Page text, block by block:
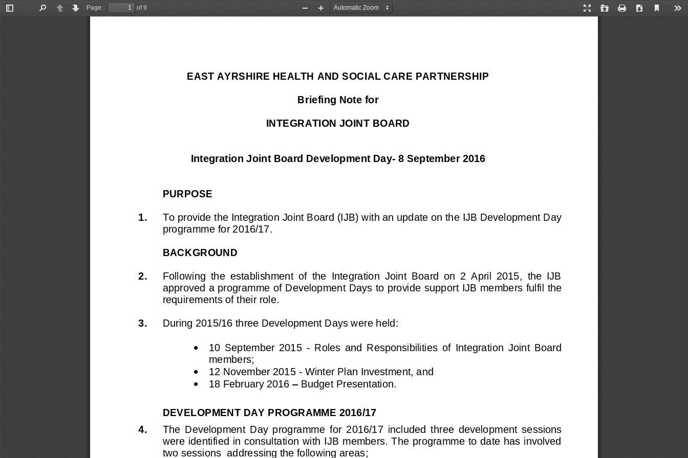
Toggle
PreviousNext
Page:
of 9
Presentation
Open Print Download
Current
Zoom
Zoom
EAST AYRSHIRE HEALTH AND SOCIAL CARE PARTNERSHIP
Briefing Note for
INTEGRATION JOINT BOARD
Integration Joint Board Development Day- 8 September 2016
PURPOSE
1.
To provide the Integration Joint Board (IJB) with an update on the IJB Development Day
programme for 2016/17.
BACKGROUND
2.
Following  the  establishment  of  the  Integration  Joint  Board  on  2  April  2015,  the  IJB
approved a programme of Development Days to provide support IJB members fulfil the
requirements of their role.
3. During 2015/16 three Development Days were held:
 10  September  2015 - Roles  and  Responsibilities  of  Integration  Joint  Board
members;

12 November 2015 - Winter Plan Investment, and

18 February 2016 – Budget Presentation.
DEVELOPMENT DAY PROGRAMME 2016/17
4.
The Development  Day programme  for  2016/17  included  three  development  sessions
were identified in consultation with IJB members. The programme to date has involved
two sessions addressing the following areas;